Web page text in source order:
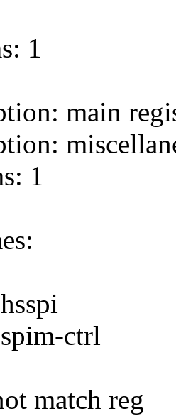
1
main
1
ctrl
match reg